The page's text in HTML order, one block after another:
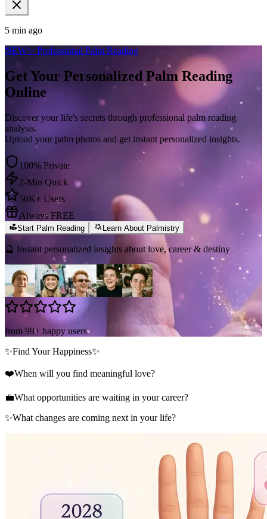
5 min ago
NEW✨ Professional Palm Reading
Get Your Personalized Palm Reading
Online
Discover your life's secrets through professional palm reading
analysis.
Upload your palm photos and get instant personalized insights.
100% Private
2-Min Quick
50K+ Users
Always FREE
Start Palm Reading Learn About Palmistry
🔮 Instant personalized insights about love, career & destiny
from 99+ happy users
✨Find Your Happiness✨
❤️When will you find meaningful love?
💼What opportunities are waiting in your career?
✨What changes are coming next in your life?